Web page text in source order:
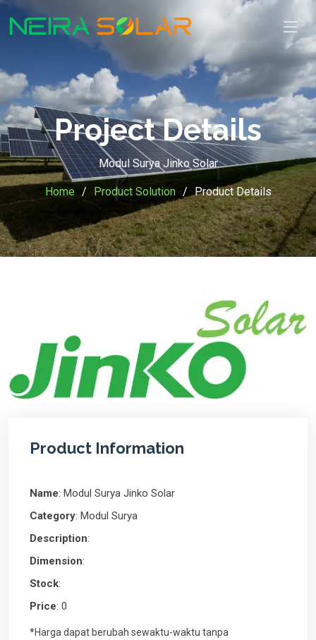
Project Details
Modul Surya Jinko Solar
Home Product Solution Product Details
Product Information
Name: Modul Surya Jinko Solar
Category: Modul Surya
Description:
Dimension:
Stock:
Price: 0
*Harga dapat berubah sewaktu-waktu tanpa